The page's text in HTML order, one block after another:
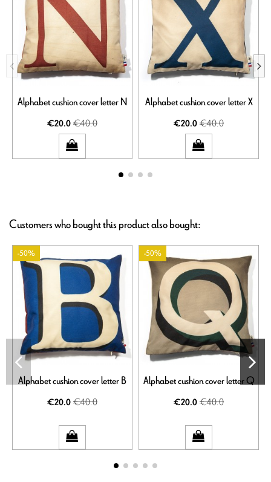
Alphabet cushion cover letter N
€20.0€40.0
Alphabet cushion cover letter X
€20.0€40.0
Customers who bought this product also bought:
-50%
Alphabet cushion cover letter B
€20.0€40.0
-50%
Alphabet cushion cover letter Q
€20.0€40.0